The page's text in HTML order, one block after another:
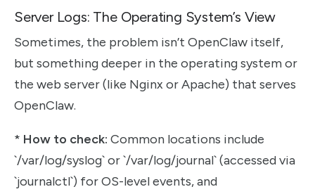
Server Logs: The Operating System’s View
Sometimes, the problem isn’t OpenClaw itself,
but something deeper in the operating system or
the web server (like Nginx or Apache) that serves
OpenClaw.
* How to check: Common locations include
`/var/log/syslog` or `/var/log/journal` (accessed via
`journalctl`) for OS-level events, and